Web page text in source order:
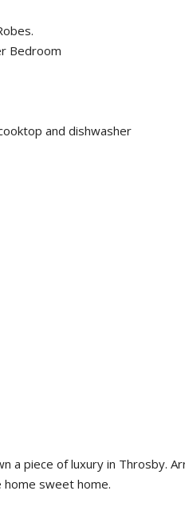
Bedroom
and dishwasher
a piece of luxury in Throsby.
sweet home.